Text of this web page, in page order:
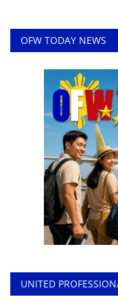
OFW TODAY NEWS
UNITED